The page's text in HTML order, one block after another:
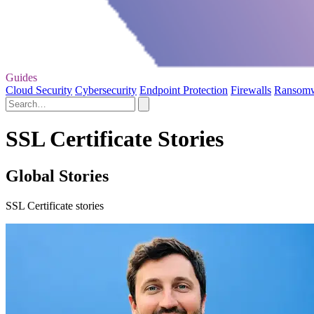
Guides
Cloud Security Cybersecurity Endpoint Protection Firewalls
SSL Certificate Stories
Global Stories
SSL Certificate stories